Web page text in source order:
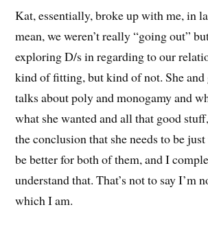
Kat, essentially, broke up with me, in
mean, we weren’t really “going out”
exploring D/s in regarding to our
kind of fitting, but kind of not. She and
talks about poly and monogamy and
what she wanted and all that good
the conclusion that she needs to be
be better for both of them, and I
understand that. That’s not to say I’m
which I am.